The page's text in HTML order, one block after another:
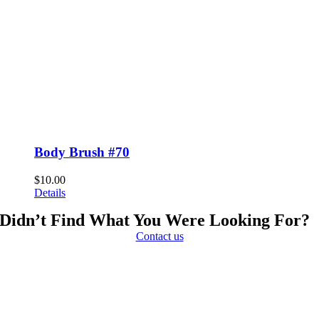
Body Brush #70
$10.00
Details
Didn’t Find What You Were Looking For?
Contact us